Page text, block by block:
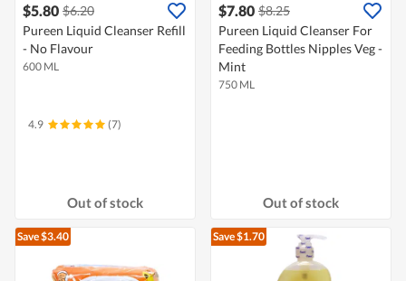
$5.80 $6.20
Pureen Liquid Cleanser Refill
- No Flavour
600 ML
4.9 (7)
Out of stock
$7.80 $8.25
Pureen Liquid Cleanser For
Feeding Bottles Nipples Veg -
Mint
750 ML
Out of stock
Save $3.40 Save $1.70